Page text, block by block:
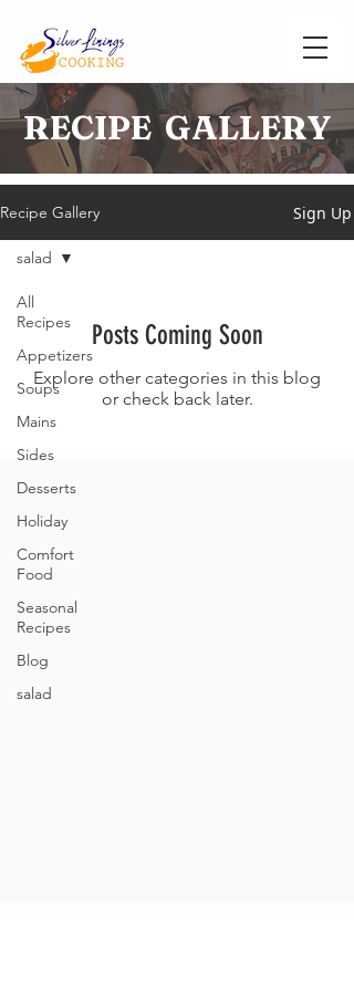
RECIPE GALLERY
Recipe Gallery Sign Up
All
Recipes
Appetizers
Soups
Mains
Sides
Desserts
Holiday
Comfort
Food
Seasonal
Recipes
Blog
salad
salad
Posts Coming Soon
Explore other categories in this blog
or check back later.